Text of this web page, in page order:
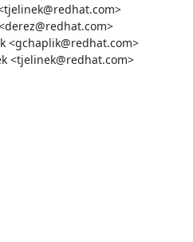
<gchaplik@redhat.com>
<tjelinek@redhat.com>